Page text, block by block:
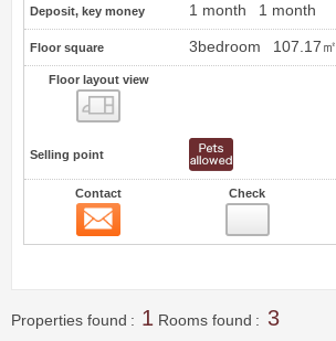
Deposit, key money 1 month 1 month
Floor square 3bedroom 107.17㎡
Floor layout view
Selling point
Contact Check
Properties found 1 Rooms found 3